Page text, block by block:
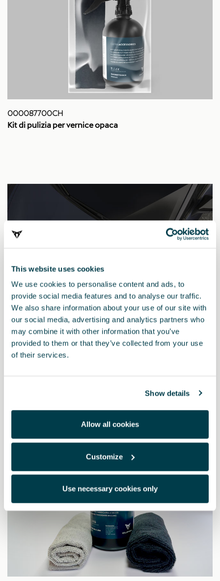
This website uses cookies
We use cookies to personalise content and ads, to
provide social media features and to analyse our traffic.
We also share information about your use of our site with
our social media, advertising and analytics partners who
may combine it with other information that you’ve
provided to them or that they’ve collected from your use
of their services.
Show details
Allow all cookies
Customize
Use necessary cookies only
000087700CH
Kit di pulizia per vernice opaca
000098500LMV5G